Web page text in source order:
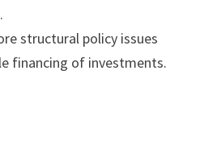
structural policy issues
financing of investments.